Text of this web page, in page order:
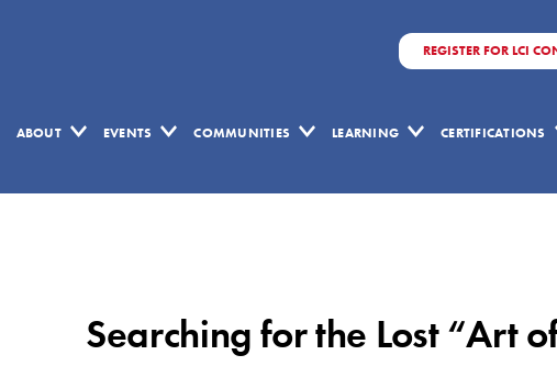
REGISTER FOR LCI
ABOUT EVENTS COMMUNITIES LEARNING CERTIFICATIONS
Searching for the Lost “Art